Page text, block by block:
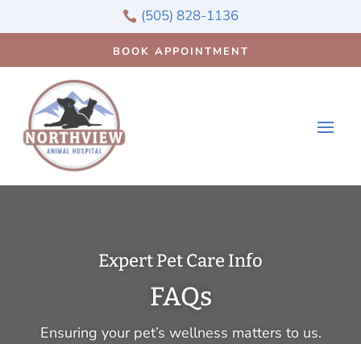
 (505) 828-1136
BOOK APPOINTMENT
Expert Pet Care Info
FAQs
Ensuring your pet’s wellness matters to us.